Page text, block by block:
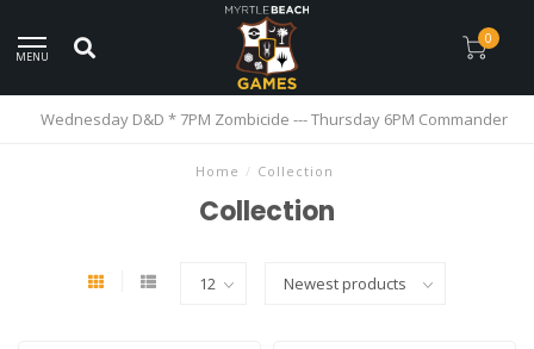
MENU
0
Wednesday D&D * 7PM Zombicide --- Thursday 6PM Commander
Home / Collection
Collection